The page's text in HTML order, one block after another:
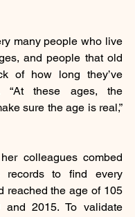
many people who live
and people that old
of how long they’ve
“At these ages, the
sure the age is real,”
colleagues combed
records to find every
reached the age of 105
and 2015. To validate